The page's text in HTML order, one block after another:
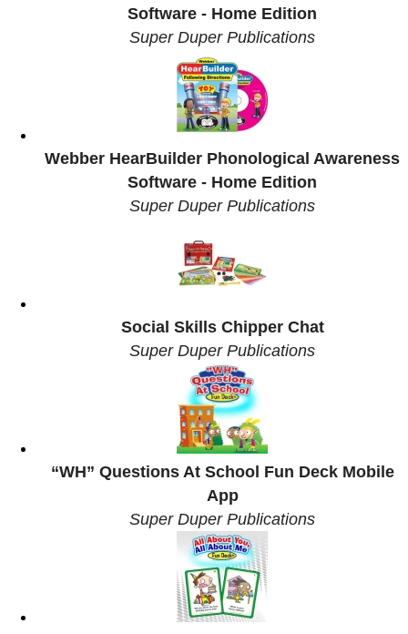
Software - Home Edition
Super Duper Publications
Webber HearBuilder Phonological Awareness
Software - Home Edition
Super Duper Publications
Social Skills Chipper Chat
Super Duper Publications
“WH” Questions At School Fun Deck Mobile
App
Super Duper Publications